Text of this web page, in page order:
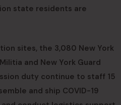
state residents are
sites, the 3,080 New York
and New York Guard
duty continue to staff 15
and ship COVID-19